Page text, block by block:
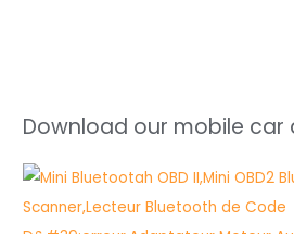
Download our mobile